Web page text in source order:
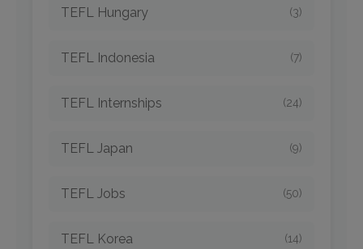
TEFL Hungary (3)
TEFL Indonesia (7)
TEFL Internships (24)
TEFL Japan (9)
TEFL Jobs (50)
TEFL Korea (14)